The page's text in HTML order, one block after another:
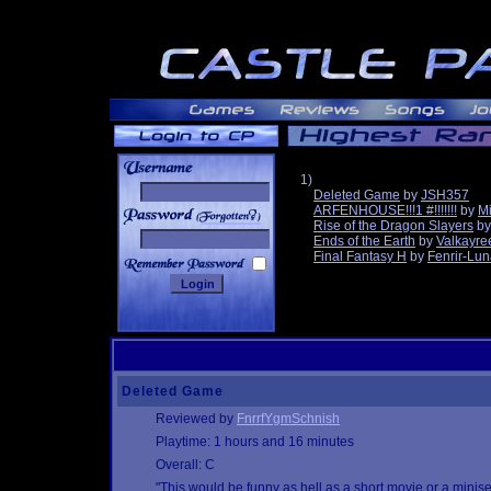
______
1)
Deleted Game by JSH357
ARFENHOUSE!!!1 #!!!!!!! by
Rise of the Dragon Slayers
Ends of the Earth by
Final Fantasy H by Fenrir-
Deleted Game
Reviewed by FnrrfYgmSchnish
Playtime: 1 hours and 16 minutes
Overall: C
"This would be funny as hell as a short movie or a